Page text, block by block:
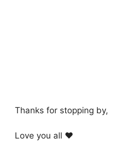
Thanks for stopping by,
Love you all ❤️